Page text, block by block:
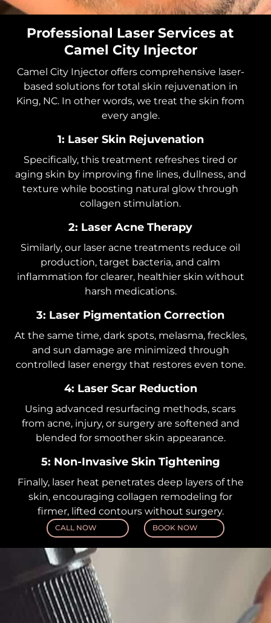
Professional Laser Services at
Camel City Injector
Camel City Injector offers comprehensive laser-
based solutions for total skin rejuvenation in
King, NC. In other words, we treat the skin from
every angle.
1: Laser Skin Rejuvenation
Specifically, this treatment refreshes tired or
aging skin by improving fine lines, dullness, and
texture while boosting natural glow through
collagen stimulation.
2: Laser Acne Therapy
Similarly, our laser acne treatments reduce oil
production, target bacteria, and calm
inflammation for clearer, healthier skin without
harsh medications.
3: Laser Pigmentation Correction
At the same time, dark spots, melasma, freckles,
and sun damage are minimized through
controlled laser energy that restores even tone.
4: Laser Scar Reduction
Using advanced resurfacing methods, scars
from acne, injury, or surgery are softened and
blended for smoother skin appearance.
5: Non-Invasive Skin Tightening
Finally, laser heat penetrates deep layers of the
skin, encouraging collagen remodeling for
firmer, lifted contours without surgery.
CALL NOW BOOK NOW